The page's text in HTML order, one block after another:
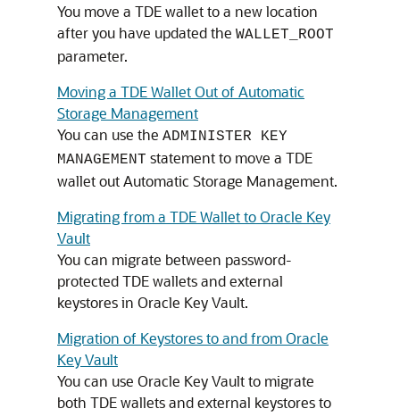
You move a TDE wallet to a new location
after you have updated the WALLET_ROOT
parameter.
Moving a TDE Wallet Out of Automatic
Storage Management
You can use the ADMINISTER KEY
MANAGEMENT statement to move a TDE
wallet out Automatic Storage Management.
Migrating from a TDE Wallet to Oracle Key
Vault
You can migrate between password-
protected TDE wallets and external
keystores in Oracle Key Vault.
Migration of Keystores to and from Oracle
Key Vault
You can use Oracle Key Vault to migrate
both TDE wallets and external keystores to